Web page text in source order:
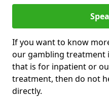
If you want to know
our gambling treatment
that is for inpatient or
treatment, then do not
directly.